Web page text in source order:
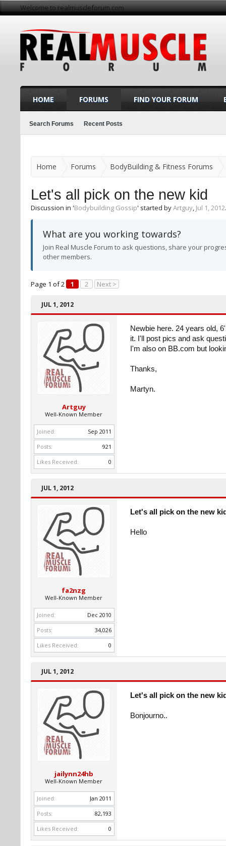
Welcome to realmuscleforum.com
Home Forums BodyBuilding & Fitness Forums
Let's all pick on the new kid
Discussion in 'Bodybuilding Gossip' started byArtguy, Jul 1, 2012.
What are you working towards?
Join Real Muscle Forum to ask questions, share your
other members.
Page 1 of 2 1 2 Next >
JUL 1, 2012
Artguy
Well-Known Member
Joined:
Sep 2011
Posts:
921
Likes Received:
0
Newbie here. 24 years old,
it. I'll post pics and ask
I'm also on BB.com but
Thanks,
Martyn.
JUL 1, 2012
fa2nzg
Well-Known Member
Joined:
Dec 2010
Posts:
34,026
Likes Received:
0
Let's all pick on the new
Hello
JUL 1, 2012
jailynn24hb
Well-Known Member
Joined:
Jan 2011
Posts:
82,193
Likes Received:
0
Let's all pick on the new
Bonjourno..
HOME FORUMS
Search Forums Recent Posts
FIND YOUR FORUM